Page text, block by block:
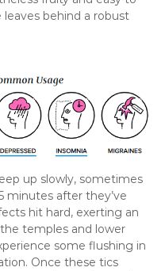
behind a robust
up slowly, sometimes
minutes after they’ve
hit hard, exerting an
temples and lower
some flushing in
Once these tics